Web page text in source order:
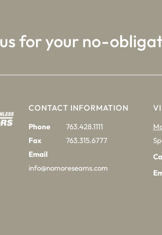
for your no-
CONTACT INFORMATION
Phone
763.428.1111
Fax
763.315.6777
Email
info@nomoreseams.com